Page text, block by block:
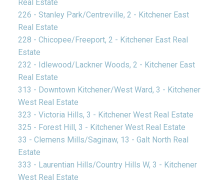
Real Estate
226 - Stanley Park/Centreville, 2 - Kitchener East
Real Estate
228 - Chicopee/Freeport, 2 - Kitchener East Real
Estate
232 - Idlewood/Lackner Woods, 2 - Kitchener East
Real Estate
313 - Downtown Kitchener/West Ward, 3 - Kitchener
West Real Estate
323 - Victoria Hills, 3 - Kitchener West Real Estate
325 - Forest Hill, 3 - Kitchener West Real Estate
33 - Clemens Mills/Saginaw, 13 - Galt North Real
Estate
333 - Laurentian Hills/Country Hills W, 3 - Kitchener
West Real Estate